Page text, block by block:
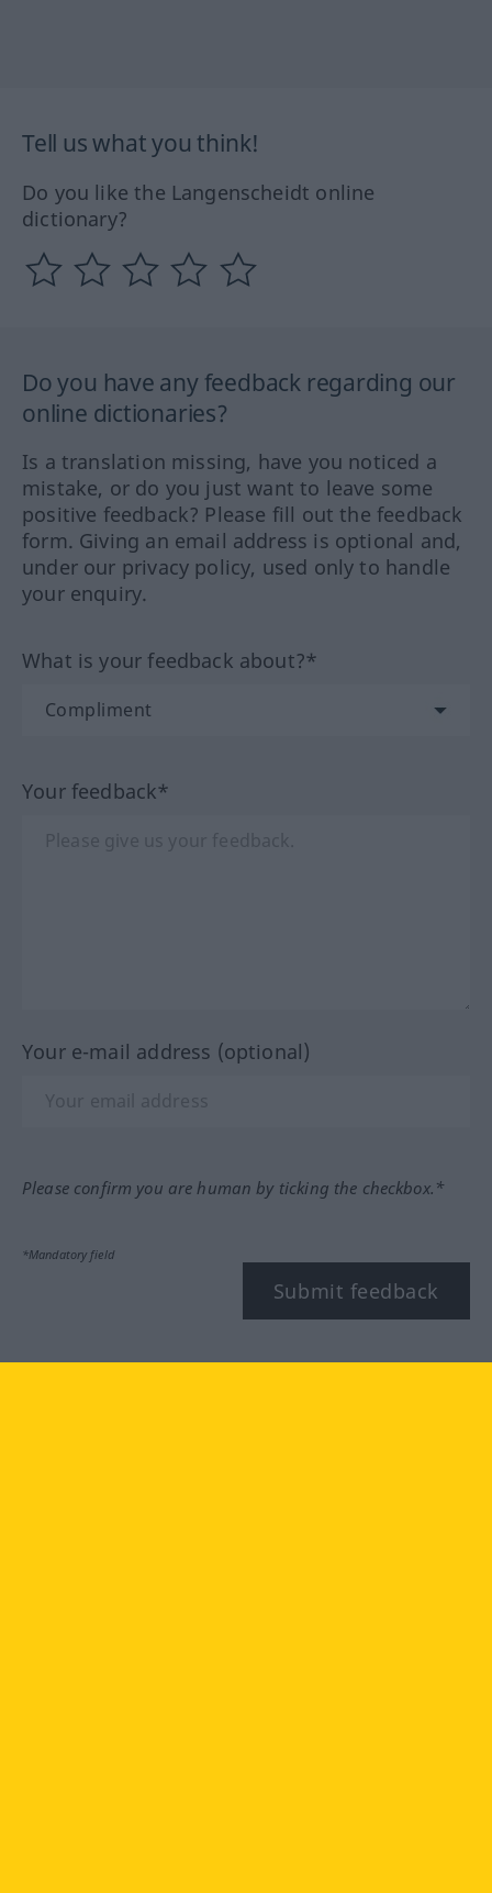
Tell us what you think!
Do you like the Langenscheidt online
dictionary?
Do you have any feedback regarding our
online dictionaries?
Is a translation missing, have you noticed a
mistake, or do you just want to leave some
positive feedback? Please fill out the feedback
form. Giving an email address is optional and,
under our privacy policy, used only to handle
your enquiry.
What is your feedback about?*
Your feedback*
Your e-mail address (optional)
Please confirm you are human by ticking the checkbox.*
*Mandatory field
Submit feedback